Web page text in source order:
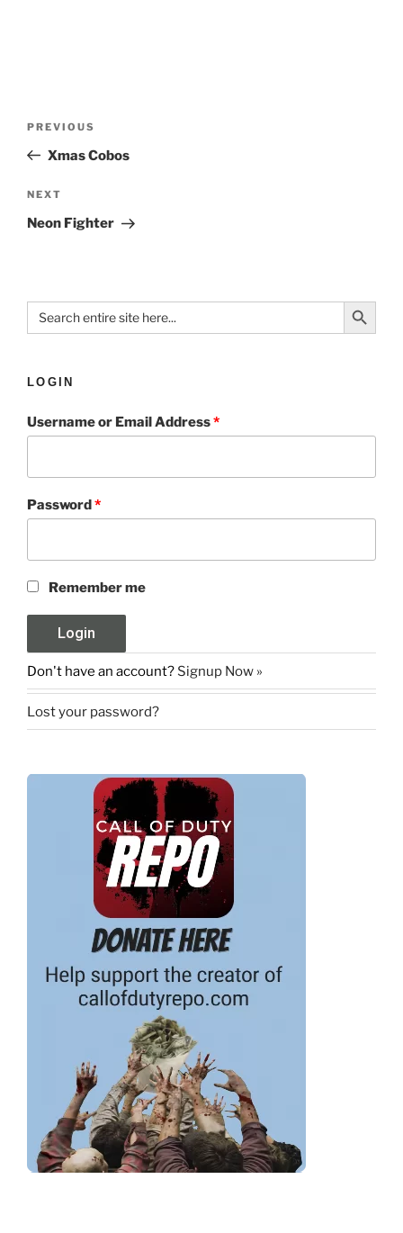
PREVIOUS
Xmas Cobos
NEXT
Neon Fighter
Search
for:
Search Button
LOGIN
Username or Email Address*
Password*
Remember me
Don't have an account? Signup Now »
Lost your password?